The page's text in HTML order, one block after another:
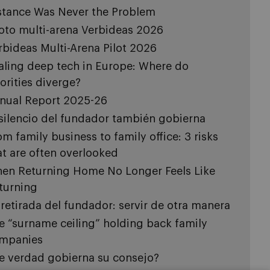
Was Never the Problem
multi-arena Verbideas 2026
Multi-Arena Pilot 2026
deep tech in Europe: Where do
diverge?
Report 2025-26
del fundador también gobierna
family business to family office: 3 risks
are often overlooked
Returning Home No Longer Feels Like
del fundador: servir de otra manera
“surname ceiling” holding back family
verdad gobierna su consejo?